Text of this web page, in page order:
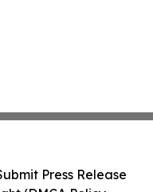
Press Release